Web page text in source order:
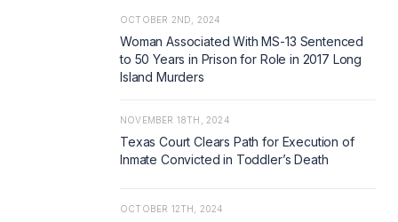
OCTOBER 2ND, 2024
Woman Associated With MS-13 Sentenced
to 50 Years in Prison for Role in 2017 Long
Island Murders
NOVEMBER 18TH, 2024
Texas Court Clears Path for Execution of
Inmate Convicted in Toddler’s Death
OCTOBER 12TH, 2024